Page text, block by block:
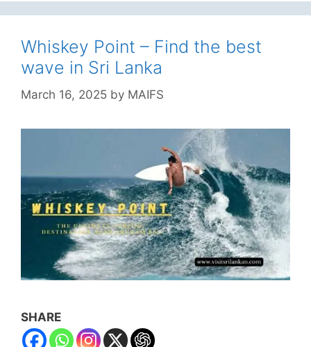
Whiskey Point – Find the best
wave in Sri Lanka
March 16, 2025 by MAIFS
SHARE